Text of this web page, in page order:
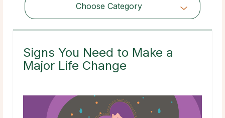
Choose Category
Choose Category
Signs You Need to Make a
Major Life Change